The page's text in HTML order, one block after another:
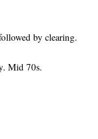
by clearing.
Mid 70s.